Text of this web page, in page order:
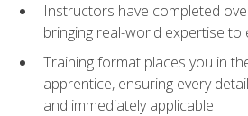
Instructors have completed
bringing real-world expertise to
Training format places you in
apprentice, ensuring every
and immediately applicable